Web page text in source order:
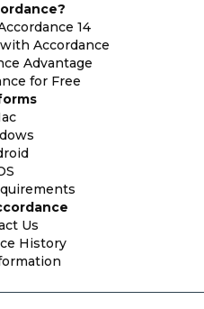
14
Accordance
Advantage
for Free
Us
History